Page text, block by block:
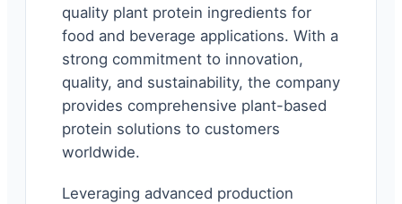
quality plant protein ingredients for
food and beverage applications. With a
strong commitment to innovation,
quality, and sustainability, the company
provides comprehensive plant-based
protein solutions to customers
worldwide.
Leveraging advanced production